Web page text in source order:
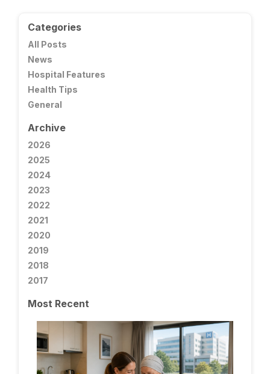
Categories
All Posts
News
Hospital Features
Health Tips
General
Archive
2026
2025
2024
2023
2022
2021
2020
2019
2018
2017
Most Recent